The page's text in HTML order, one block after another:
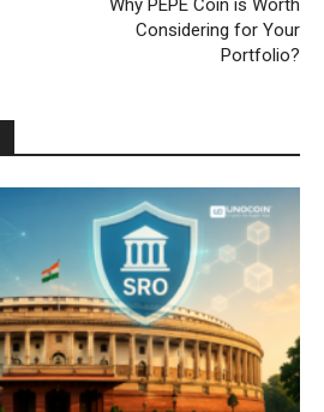
Why PEPE Coin is Worth
Considering for Your
Portfolio?